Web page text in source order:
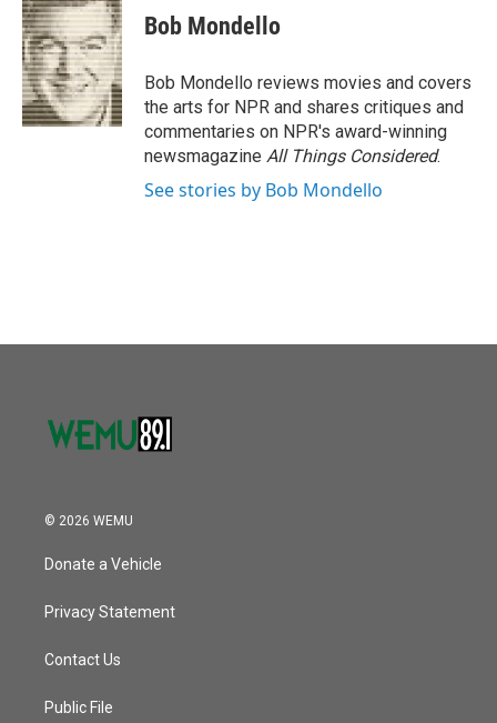
Bob Mondello
Bob Mondello reviews movies and covers
the arts for NPR and shares critiques and
commentaries on NPR's award-winning
newsmagazine All Things Considered.
See stories by Bob Mondello
© 2026 WEMU
Donate a Vehicle
Privacy Statement
Contact Us
Public File